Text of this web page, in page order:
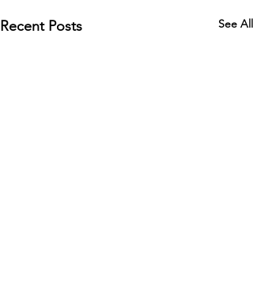
Recent Posts See All